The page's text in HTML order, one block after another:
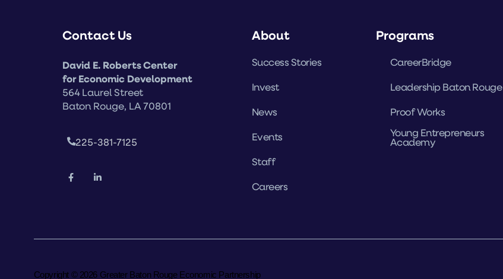
Contact Us
David E. Roberts Center
for Economic Development
564 Laurel Street
Baton Rouge, LA 70801
225-381-7125
About
Success Stories
Invest
News
Events
Staff
Careers
Programs
CareerBridge
Leadership Baton Rouge
Proof Works
Young Entrepreneurs
Academy
Copyright © 2026 Greater Baton Rouge Economic Partnership